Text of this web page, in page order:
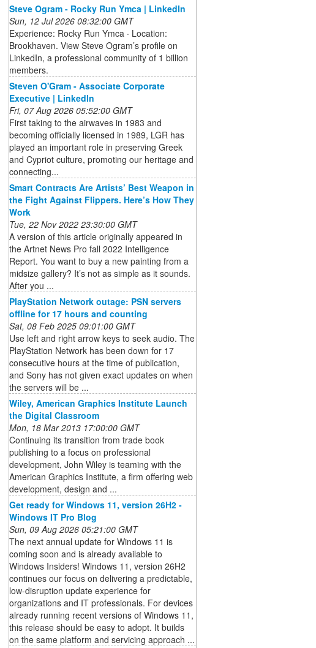
Steve Ogram - Rocky Run Ymca | LinkedIn
Sun, 12 Jul 2026 08:32:00 GMT
Experience: Rocky Run Ymca · Location:
Brookhaven. View Steve Ogram’s profile on
LinkedIn, a professional community of 1 billion
members.
Steven O'Gram - Associate Corporate
Executive | LinkedIn
Fri, 07 Aug 2026 05:52:00 GMT
First taking to the airwaves in 1983 and
becoming officially licensed in 1989, LGR has
played an important role in preserving Greek
and Cypriot culture, promoting our heritage and
connecting...
Smart Contracts Are Artists’ Best Weapon in
the Fight Against Flippers. Here’s How They
Work
Tue, 22 Nov 2022 23:30:00 GMT
A version of this article originally appeared in
the Artnet News Pro fall 2022 Intelligence
Report. You want to buy a new painting from a
midsize gallery? It’s not as simple as it sounds.
After you ...
PlayStation Network outage: PSN servers
offline for 17 hours and counting
Sat, 08 Feb 2025 09:01:00 GMT
Use left and right arrow keys to seek audio. The
PlayStation Network has been down for 17
consecutive hours at the time of publication,
and Sony has not given exact updates on when
the servers will be ...
Wiley, American Graphics Institute Launch
the Digital Classroom
Mon, 18 Mar 2013 17:00:00 GMT
Continuing its transition from trade book
publishing to a focus on professional
development, John Wiley is teaming with the
American Graphics Institute, a firm offering web
development, design and ...
Get ready for Windows 11, version 26H2 -
Windows IT Pro Blog
Sun, 09 Aug 2026 05:21:00 GMT
The next annual update for Windows 11 is
coming soon and is already available to
Windows Insiders! Windows 11, version 26H2
continues our focus on delivering a predictable,
low-disruption update experience for
organizations and IT professionals. For devices
already running recent versions of Windows 11,
this release should be easy to adopt. It builds
on the same platform and servicing approach ...